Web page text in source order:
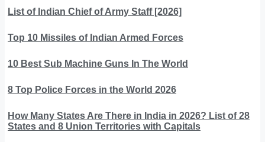
List of Indian Chief of Army Staff [2026]
Top 10 Missiles of Indian Armed Forces
10 Best Sub Machine Guns In The World
8 Top Police Forces in the World 2026
How Many States Are There in India in 2026? List of 28
States and 8 Union Territories with Capitals